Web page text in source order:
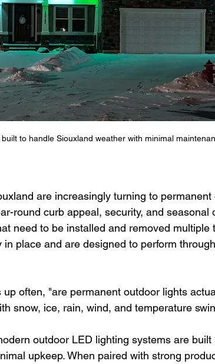
Outdoor Lighting Permanent Outdoor
to handle Siouxland weather with minimal
are increasingly turning to
round curb appeal, security, and seasonal
need to be installed and removed multiple
place and are designed to perform
often, "are permanent outdoor lights
snow, ice, rain, wind, and temperature
outdoor LED lighting systems are
upkeep. When paired with strong